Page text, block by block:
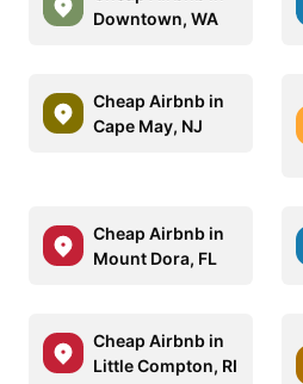
Downtown, WA
Cheap Airbnb in
Cape May, NJ
Cheap Airbnb in
Mount Dora, FL
Cheap Airbnb in
Little Compton, RI